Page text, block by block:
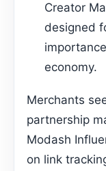
Creator
designed
economy.
Merchants
partnership
Modash
on link